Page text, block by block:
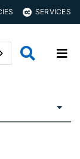
SERVICES